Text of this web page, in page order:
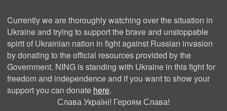
Currently we are thoroughly watching over the situation in
Ukraine and trying to support the brave and unstoppable
spirit of Ukrainian nation in fight against Russian invasion
by donating to the official resources provided by the
Government. NING is standing with Ukraine in this fight for
freedom and independence and if you want to show your
support you can donate here.
Слава Україні! Героям Слава!